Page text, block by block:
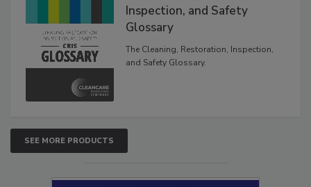
The Cleaning, Restoration,
Inspection, and Safety
Glossary
The Cleaning, Restoration, Inspection,
SEE MORE PRODUCTS